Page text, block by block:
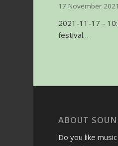
17 November 2021
2021-11-17 -
festival…
ABOUT
Do you like